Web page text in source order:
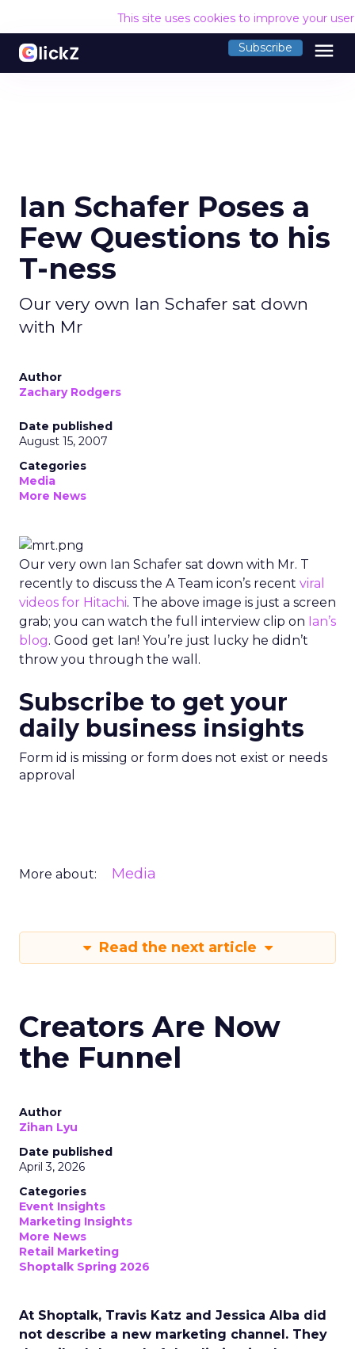
This site uses cookies to improve your
Subscribe menu
Ian Schafer Poses a
Few Questions to his
T-ness
Our very own Ian Schafer sat down
with Mr
Author
Zachary Rodgers
Date published
August 15, 2007
Categories
Media
More News
Our very own Ian Schafer sat down with Mr. T
recently to discuss the A Team icon’s recent viral
videos for Hitachi. The above image is just a screen
grab; you can watch the full interview clip on Ian’s
blog. Good get Ian! You’re just lucky he didn’t
throw you through the wall.
Subscribe to get your
daily business insights
Form id is missing or form does not exist or needs
approval
More about: Media
Read the next article
Creators Are Now
the Funnel
Author
Zihan Lyu
Date published
April 3, 2026
Categories
Event Insights
Marketing Insights
More News
Retail Marketing
Shoptalk Spring 2026
At Shoptalk, Travis Katz and Jessica Alba did
not describe a new marketing channel. They